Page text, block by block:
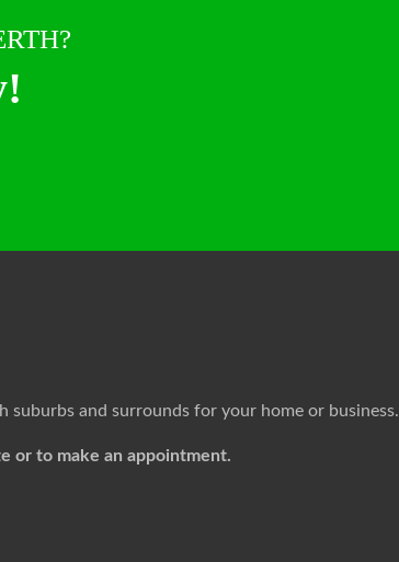
and surrounds for your home or business.
or to make an appointment.